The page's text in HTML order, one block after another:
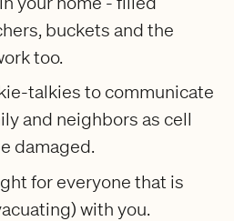
buckets and the
too.
talkies to communicate
and neighbors as cell
damaged.
for everyone that is
with you.